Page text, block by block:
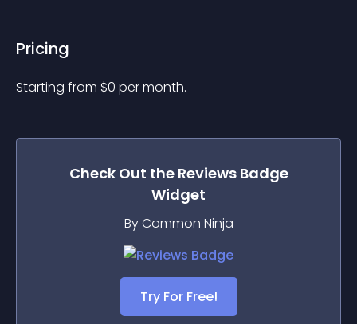
Pricing
Starting from $0 per month.
Check Out the Reviews Badge
Widget
By Common Ninja
Try For Free!